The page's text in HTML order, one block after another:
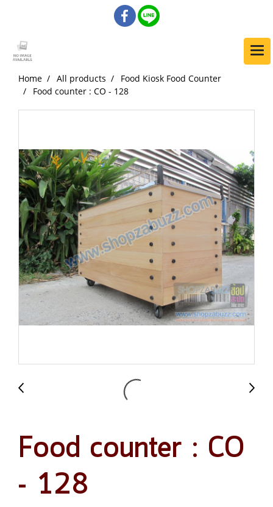
Home All products
Food Kiosk Food Counter
Food counter : CO - 128
Food counter : CO
- 128